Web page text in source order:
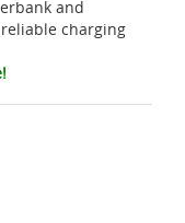
and
charging